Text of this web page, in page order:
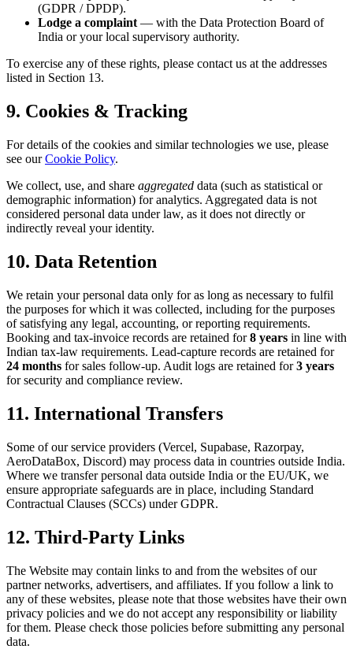
(GDPR / DPDP).
Lodge a complaint — with the Data Protection Board of
India or your local supervisory authority.
To exercise any of these rights, please contact us at the addresses
listed in Section 13.
9. Cookies & Tracking
For details of the cookies and similar technologies we use, please
see our Cookie Policy.
We collect, use, and share aggregated data (such as statistical or
demographic information) for analytics. Aggregated data is not
considered personal data under law, as it does not directly or
indirectly reveal your identity.
10. Data Retention
We retain your personal data only for as long as necessary to fulfil
the purposes for which it was collected, including for the purposes
of satisfying any legal, accounting, or reporting requirements.
Booking and tax-invoice records are retained for 8 years in line with
Indian tax-law requirements. Lead-capture records are retained for
24 months for sales follow-up. Audit logs are retained for3 years
for security and compliance review.
11. International Transfers
Some of our service providers (Vercel, Supabase, Razorpay,
AeroDataBox, Discord) may process data in countries outside India.
Where we transfer personal data outside India or the EU/UK, we
ensure appropriate safeguards are in place, including Standard
Contractual Clauses (SCCs) under GDPR.
12. Third-Party Links
The Website may contain links to and from the websites of our
partner networks, advertisers, and affiliates. If you follow a link to
any of these websites, please note that those websites have their own
privacy policies and we do not accept any responsibility or liability
for them. Please check those policies before submitting any personal
data.